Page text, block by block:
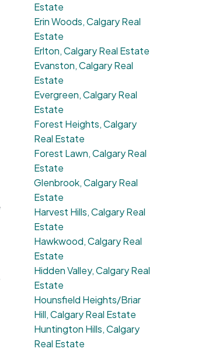
Estate
Erin Woods, Calgary Real
Estate
Erlton, Calgary Real Estate
Evanston, Calgary Real
Estate
Evergreen, Calgary Real
Estate
Forest Heights, Calgary
Real Estate
Forest Lawn, Calgary Real
Estate
Glenbrook, Calgary Real
Estate
Harvest Hills, Calgary Real
Estate
Hawkwood, Calgary Real
Estate
Hidden Valley, Calgary Real
Estate
Hounsfield Heights/Briar
Hill, Calgary Real Estate
Huntington Hills, Calgary
Real Estate